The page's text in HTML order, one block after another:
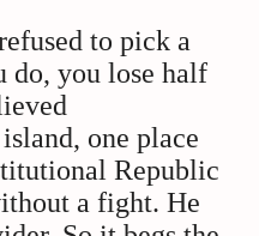
to pick a
do, you lose half
one place
Republic
a fight. He